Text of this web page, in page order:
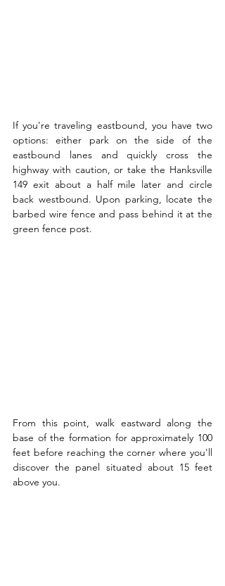
If you're traveling eastbound, you have two
options: either park on the side of the
eastbound lanes and quickly cross the
highway with caution, or take the Hanksville
149 exit about a half mile later and circle
back westbound. Upon parking, locate the
barbed wire fence and pass behind it at the
green fence post.
From this point, walk eastward along the
base of the formation for approximately 100
feet before reaching the corner where you'll
discover the panel situated about 15 feet
above you.